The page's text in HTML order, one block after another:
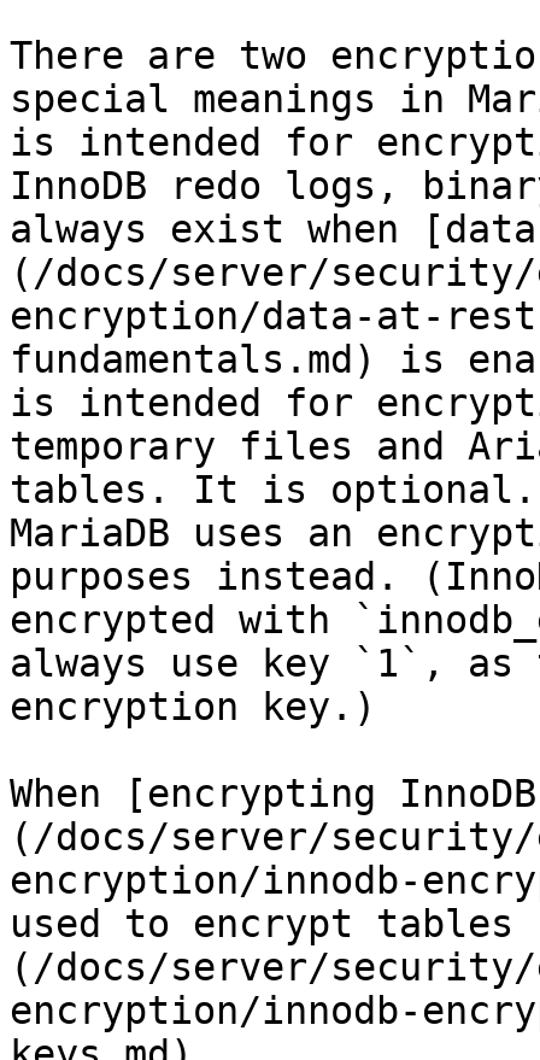
There are two
special meanings in
is intended for
InnoDB redo logs,
always exist when
(/docs/server/
encryption/data-at-
fundamentals.md) is
is intended for
temporary files and
tables. It is
MariaDB uses an
purposes instead.
encrypted with
always use key `1`,
encryption key.)
When [encrypting
(/docs/server/
encryption/innodb-
used to encrypt tables
(/docs/server/
encryption/innodb-